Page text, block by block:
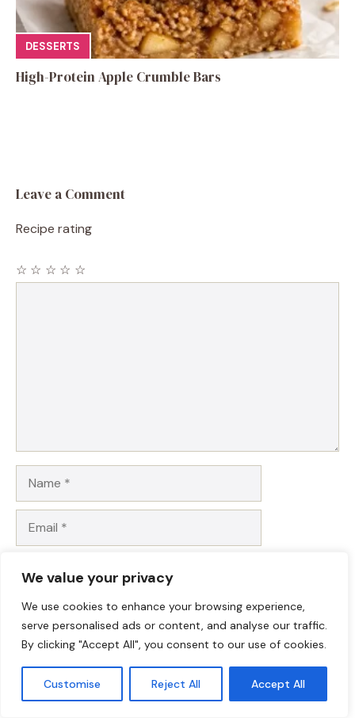
We value your privacy
We use cookies to enhance your browsing experience,
serve personalised ads or content, and analyse our traffic.
By clicking "Accept All", you consent to our use of cookies.
Customise Reject All Accept All
DESSERTS
High-Protein Apple Crumble Bars
Leave a Comment
Recipe rating
☆
☆
☆
☆
☆
Save my name, email, and website in this browser for
the next time I comment.